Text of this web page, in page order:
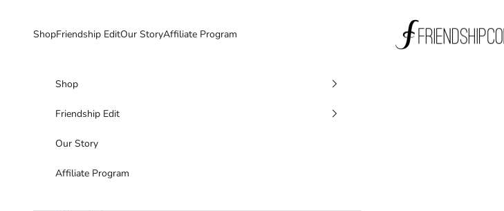
FriendshipCollar
ShopFriendship EditOur StoryAffiliate Program
Shop
Friendship Edit
Our Story
Affiliate Program